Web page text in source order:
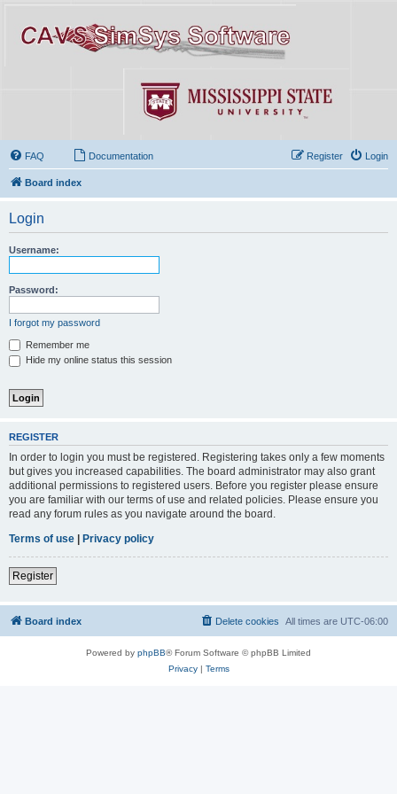
FAQ Documentation Login
Register
Board index
Login
Username:
Password:
I forgot my password
Remember me
Hide my online status this session
REGISTER
In order to login you must be registered. Registering takes only a few moments
but gives you increased capabilities. The board administrator may also grant
additional permissions to registered users. Before you register please ensure
you are familiar with our terms of use and related policies. Please ensure you
read any forum rules as you navigate around the board.
Terms of use
Privacy policy
Register
Board index All times are UTC-06:00
Delete cookies
Powered by phpBB® Forum Software © phpBB Limited
Privacy| Terms